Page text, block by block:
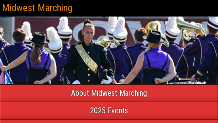
Midwest Marching
About Midwest Marching
2025 Events